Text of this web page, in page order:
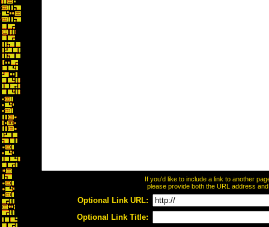
If you'd like to include a link to another
please provide both the URL address
Optional Link URL:
Optional Link Title: